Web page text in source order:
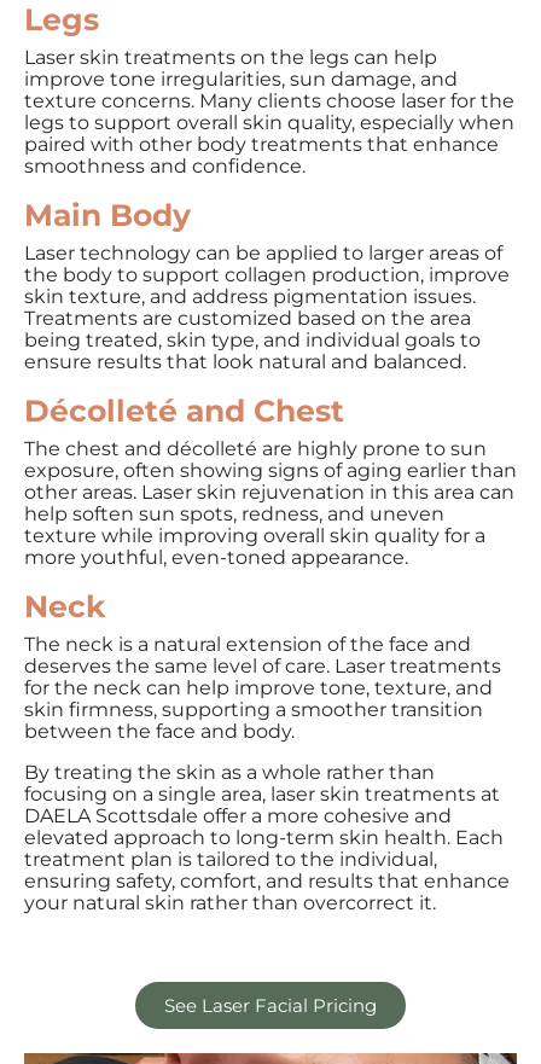
Legs
Laser skin treatments on the legs can help
improve tone irregularities, sun damage, and
texture concerns. Many clients choose laser for the
legs to support overall skin quality, especially when
paired with other body treatments that enhance
smoothness and confidence.
Main Body
Laser technology can be applied to larger areas of
the body to support collagen production, improve
skin texture, and address pigmentation issues.
Treatments are customized based on the area
being treated, skin type, and individual goals to
ensure results that look natural and balanced.
Décolleté and Chest
The chest and décolleté are highly prone to sun
exposure, often showing signs of aging earlier than
other areas. Laser skin rejuvenation in this area can
help soften sun spots, redness, and uneven
texture while improving overall skin quality for a
more youthful, even-toned appearance.
Neck
The neck is a natural extension of the face and
deserves the same level of care. Laser treatments
for the neck can help improve tone, texture, and
skin firmness, supporting a smoother transition
between the face and body.
By treating the skin as a whole rather than
focusing on a single area, laser skin treatments at
DAELA Scottsdale offer a more cohesive and
elevated approach to long-term skin health. Each
treatment plan is tailored to the individual,
ensuring safety, comfort, and results that enhance
your natural skin rather than overcorrect it.
See Laser Facial Pricing